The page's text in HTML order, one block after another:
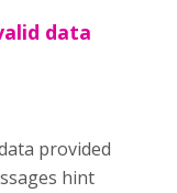
data
provided
hint